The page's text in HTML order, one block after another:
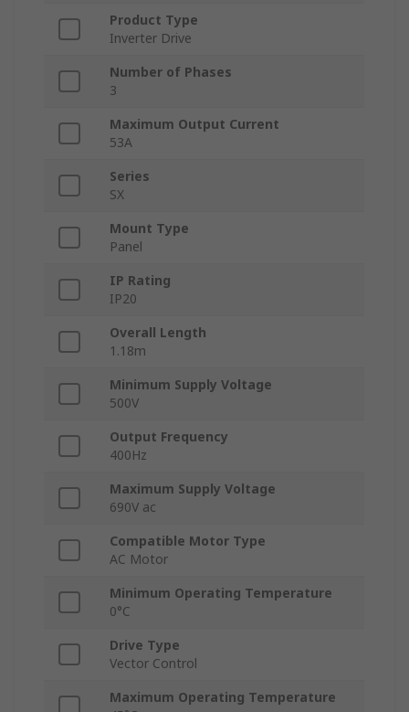
Product Type
Inverter Drive
Number of Phases
3
Maximum Output Current
53A
Series
SX
Mount Type
Panel
IP Rating
IP20
Overall Length
1.18m
Minimum Supply Voltage
500V
Output Frequency
400Hz
Maximum Supply Voltage
690V ac
Compatible Motor Type
AC Motor
Minimum Operating Temperature
0°C
Drive Type
Vector Control
Maximum Operating Temperature